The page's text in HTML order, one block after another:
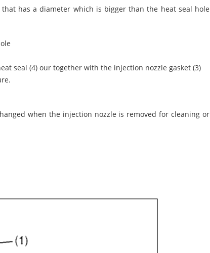
that has a diameter which is bigger than the heat seal hole
seal (4) our together with the injection nozzle gasket (3)
when the injection nozzle is removed for cleaning or